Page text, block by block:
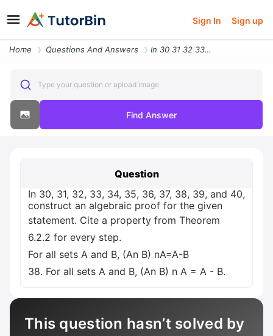
Sign In Sign up
Home Questions And Answers In 30 31 32 33 34 35 36 37 38 39 And 40 Construct An Algebraic Proof F
Type your question or upload image
Find Answer
Question
In 30, 31, 32, 33, 34, 35, 36, 37, 38, 39, and 40,
construct an algebraic proof for the given
statement. Cite a property from Theorem
6.2.2 for every step.
For all sets A and B, (An B) nA=A-B
38. For all sets A and B, (An B) n A = A - B.
This question hasn’t solved by